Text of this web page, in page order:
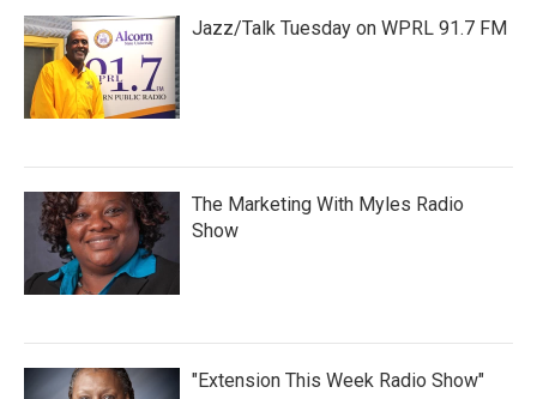
Jazz/Talk Tuesday on WPRL 91.7 FM
The Marketing With Myles Radio
Show
"Extension This Week Radio Show"